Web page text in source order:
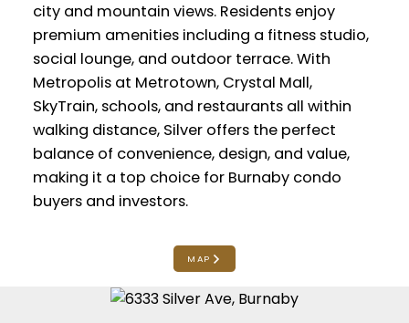
city and mountain views. Residents enjoy
premium amenities including a fitness studio,
social lounge, and outdoor terrace. With
Metropolis at Metrotown, Crystal Mall,
SkyTrain, schools, and restaurants all within
walking distance, Silver offers the perfect
balance of convenience, design, and value,
making it a top choice for Burnaby condo
buyers and investors.
MAP